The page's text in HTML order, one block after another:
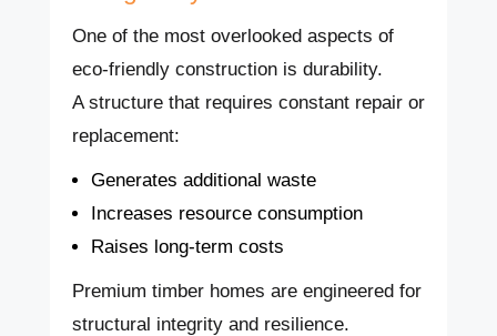
One of the most overlooked aspects of
eco-friendly construction is durability.
A structure that requires constant repair or
replacement:
Generates additional waste
Increases resource consumption
Raises long-term costs
Premium timber homes are engineered for
structural integrity and resilience.